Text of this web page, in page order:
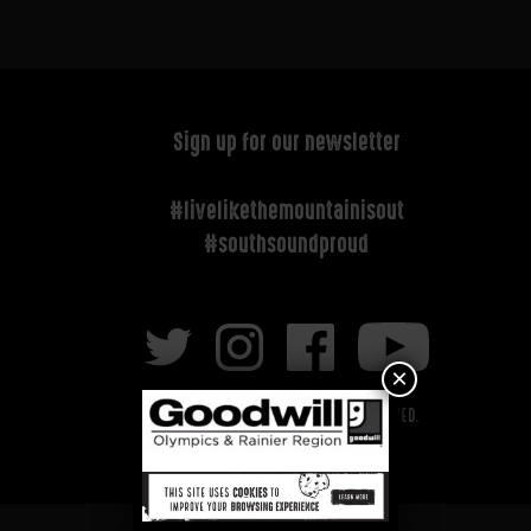
Sign up for our newsletter
#livelikethemountainisout
#southsoundproud
Copyright © 2026 All rights reserved.
Privacy Policy|Terms of Service
×